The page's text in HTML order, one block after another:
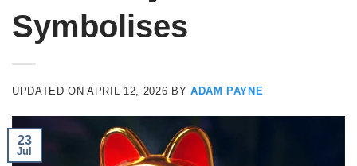
Symbolises
UPDATED ONAPRIL 12, 2026 BY ADAM PAYNE
23
Jul